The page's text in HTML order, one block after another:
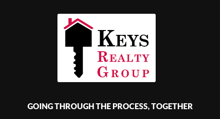
GOING THROUGH THE PROCESS, TOGETHER